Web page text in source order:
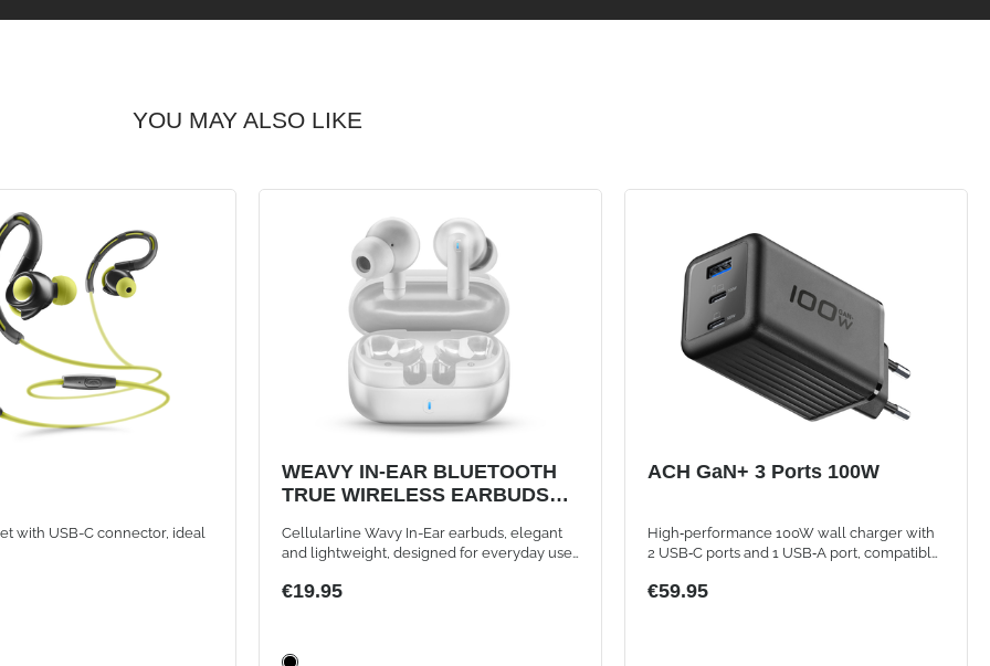
YOU MAY ALSO LIKE
with USB-C connector, ideal
WEAVY IN-EAR BLUETOOTH
TRUE WIRELESS EARBUDS
Cellularline Wavy In-Ear earbuds, elegant
and lightweight, designed for everyday use.
with auto-pairing, intuitive touch controls,
always wireless.
€19.95
ACH GaN+ 3 Ports 100W
High‑performance 100W wall charger with
2 USB‑C ports and 1 USB‑A port, compatible
€59.95